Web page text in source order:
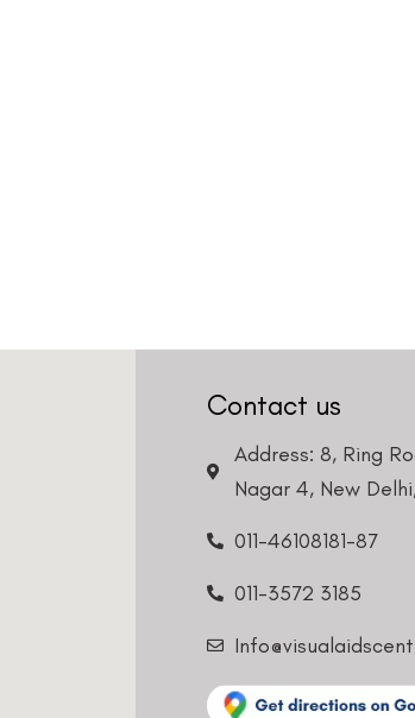
Contact us
Address: 8, Ring
Nagar 4, New
011-46108181-87
011-3572 3185